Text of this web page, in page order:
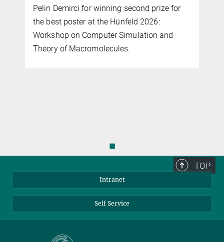
Pelin Demirci for winning second prize for
the best poster at the Hünfeld 2026:
Workshop on Computer Simulation and
Theory of Macromolecules.
◼
TOP
Intranet
Self Service